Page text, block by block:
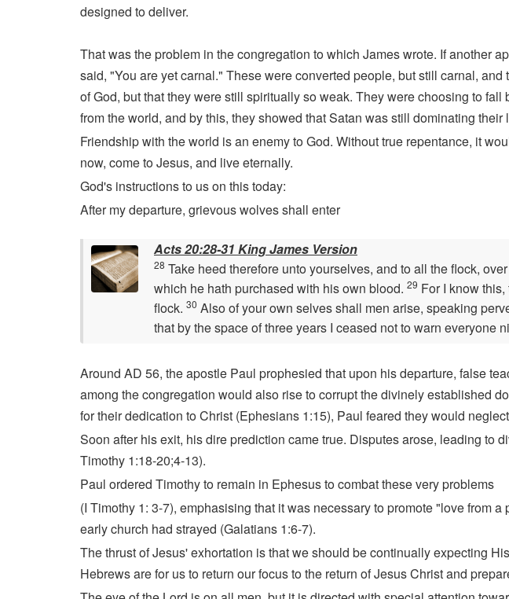
designed to deliver.
That was the problem in the congregation to which James wrote. If another
said, "You are yet carnal." These were converted people, but still carnal,
of God, but that they were still spiritually so weak. They were choosing to
from the world, and by this, they showed that Satan was still dominating their
Friendship with the world is an enemy to God. Without true repentance, it
now, come to Jesus, and live eternally.
God's instructions to us on this today:
After my departure, grievous wolves shall enter
Acts 20:28-31 King James Version
28 Take heed therefore unto yourselves, and to all the flock,
which he hath purchased with his own blood. 29 For I know
flock. 30 Also of your own selves shall men arise, speaking
that by the space of three years I ceased not to warn everyone
Around AD 56, the apostle Paul prophesied that upon his departure, false
among the congregation would also rise to corrupt the divinely established
for their dedication to Christ (Ephesians 1:15), Paul feared they would
Soon after his exit, his dire prediction came true. Disputes arose, leading to
Timothy 1:18-20;4-13).
Paul ordered Timothy to remain in Ephesus to combat these very problems
(I Timothy 1: 3-7), emphasising that it was necessary to promote "love from
early church had strayed (Galatians 1:6-7).
The thrust of Jesus' exhortation is that we should be continually expecting
Hebrews are for us to return our focus to the return of Jesus Christ and